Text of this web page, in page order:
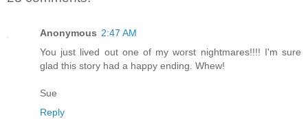
Anonymous 2:47 AM
You just lived out one of my worst nightmares!!!! I'm sure
glad this story had a happy ending. Whew!
Sue
Reply